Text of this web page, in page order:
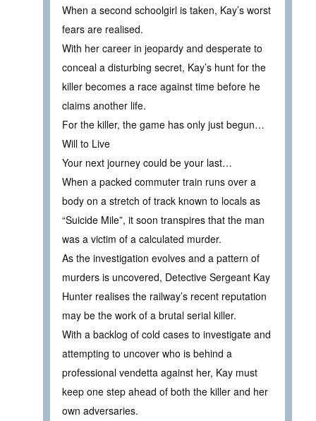
When a second schoolgirl is taken, Kay’s worst
fears are realised.
With her career in jeopardy and desperate to
conceal a disturbing secret, Kay’s hunt for the
killer becomes a race against time before he
claims another life.
For the killer, the game has only just begun…
Will to Live
Your next journey could be your last…
When a packed commuter train runs over a
body on a stretch of track known to locals as
“Suicide Mile”, it soon transpires that the man
was a victim of a calculated murder.
As the investigation evolves and a pattern of
murders is uncovered, Detective Sergeant Kay
Hunter realises the railway’s recent reputation
may be the work of a brutal serial killer.
With a backlog of cold cases to investigate and
attempting to uncover who is behind a
professional vendetta against her, Kay must
keep one step ahead of both the killer and her
own adversaries.